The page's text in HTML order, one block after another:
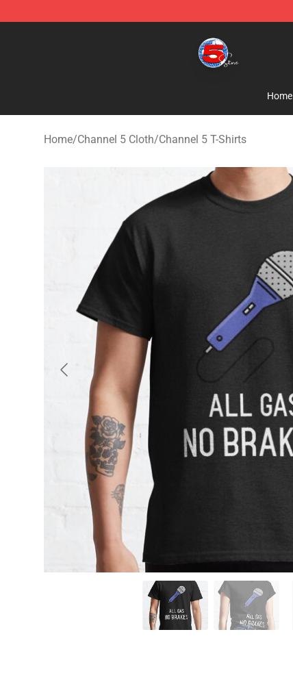
Home
Home/Channel 5 Cloth/Channel 5 T-Shirts